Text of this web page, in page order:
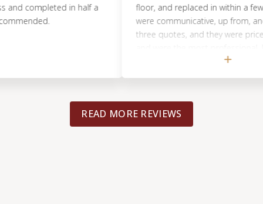
in half a
floor, and replaced in within a few
were communicative, up from, and
three quotes, and they were priced
recommend them to anyone, and will
READ MORE REVIEWS